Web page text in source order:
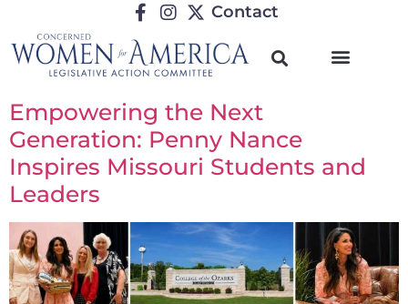
Contact
Empowering the Next
Generation: Penny Nance
Inspires Missouri Students and
Leaders